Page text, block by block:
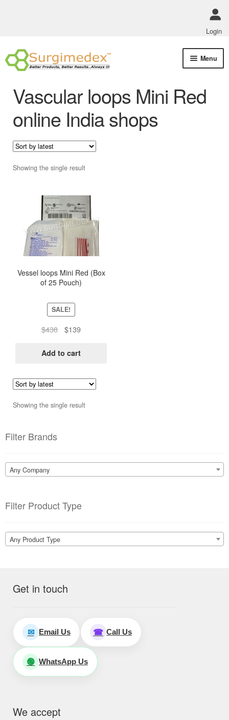
Login
Skip
to
Skip
to
Menu
Vascular loops Mini Red
online India shops
Showing the single result
Vessel loops Mini Red (Box
of 25 Pouch)
SALE!
$438
Original
was:
$139Current
is:
Add to cart
Showing the single result
Filter Brands
Any Company
Filter Product Type
Any Product Type
Get in touch
✉ Email Us ☎ Call Us
🟢 WhatsApp Us
We accept